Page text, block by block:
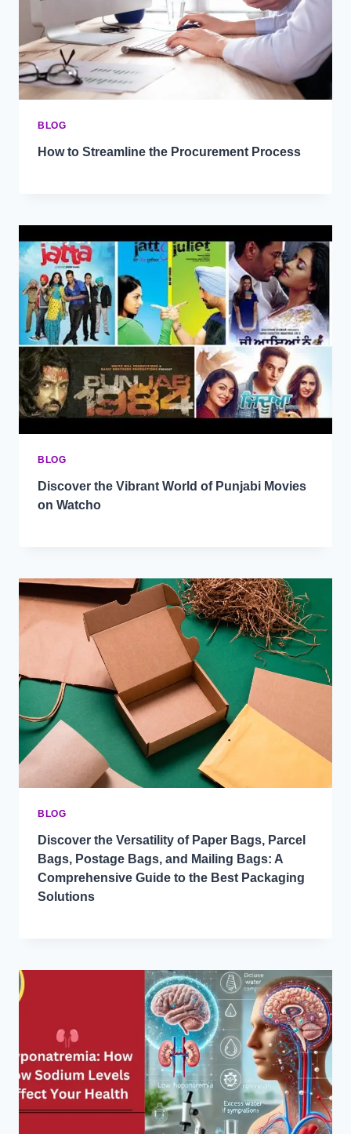
BLOG
How to Streamline the Procurement Process
BLOG
Discover the Vibrant World of Punjabi Movies
on Watcho
BLOG
Discover the Versatility of Paper Bags, Parcel
Bags, Postage Bags, and Mailing Bags: A
Comprehensive Guide to the Best Packaging
Solutions